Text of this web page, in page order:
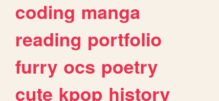
coding manga
reading portfolio
furry ocs poetry
cute kpop history